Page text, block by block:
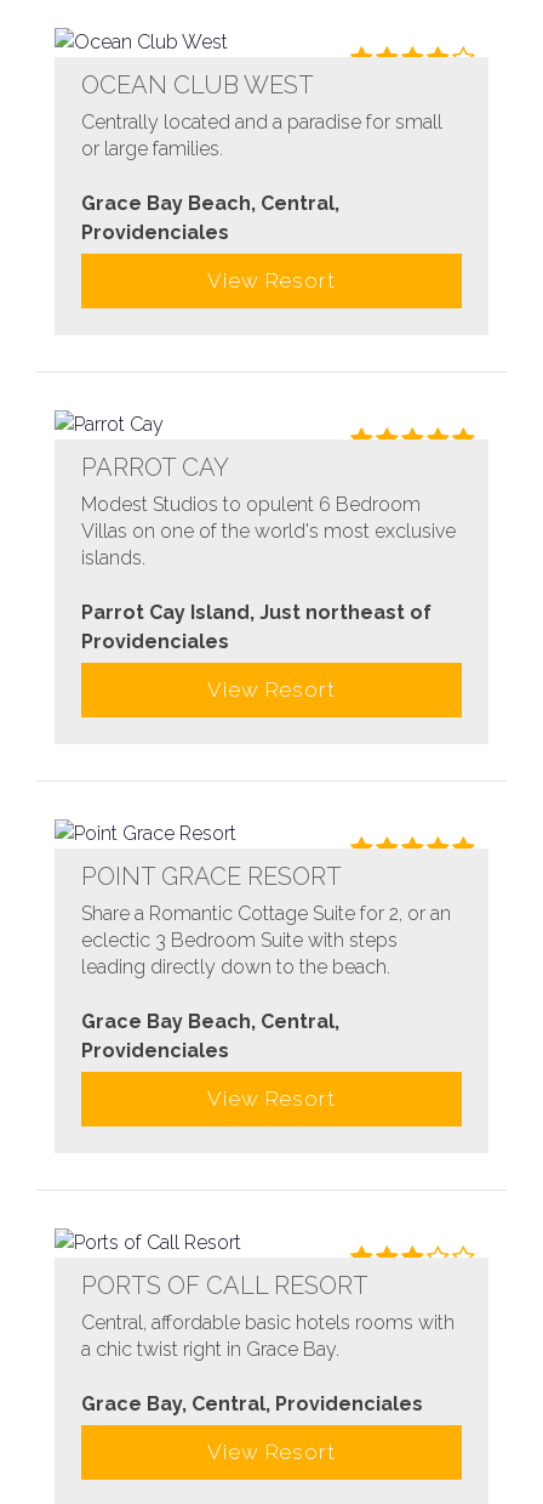
OCEAN CLUB WEST
Centrally located and a paradise for small
or large families.
Grace Bay Beach, Central,
Providenciales
View Resort
PARROT CAY
Modest Studios to opulent 6 Bedroom
Villas on one of the world's most exclusive
islands.
Parrot Cay Island, Just northeast of
Providenciales
View Resort
POINT GRACE RESORT
Share a Romantic Cottage Suite for 2, or an
eclectic 3 Bedroom Suite with steps
leading directly down to the beach.
Grace Bay Beach, Central,
Providenciales
View Resort
PORTS OF CALL RESORT
Central, affordable basic hotels rooms with
a chic twist right in Grace Bay.
Grace Bay, Central, Providenciales
View Resort